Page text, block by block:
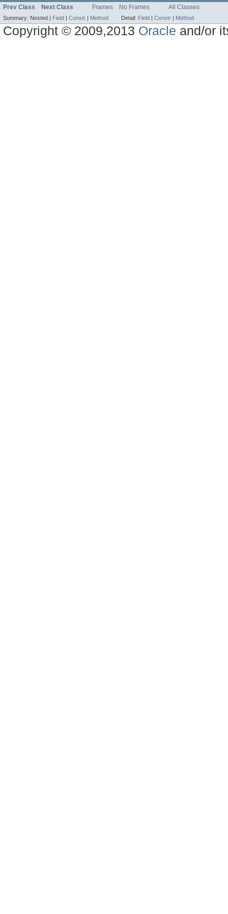
Prev Class Next Class Frames No Frames All Classes
Summary: Nested | Field | Constr | Method Detail: Field | Constr | Method
Copyright © 2009,2013 Oracle and/or